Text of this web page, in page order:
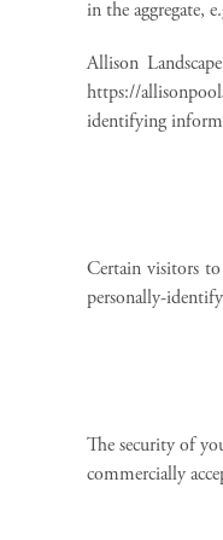
in the aggregate,
Allison
https://
identifying
Certain visitors
personally-
The security of
commercially